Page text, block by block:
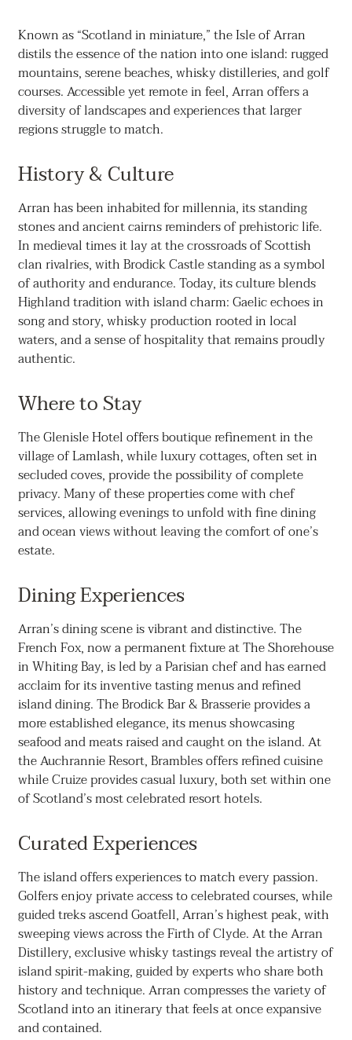
Known as “Scotland in miniature,” the Isle of Arran
distils the essence of the nation into one island: rugged
mountains, serene beaches, whisky distilleries, and golf
courses. Accessible yet remote in feel, Arran offers a
diversity of landscapes and experiences that larger
regions struggle to match.
History & Culture
Arran has been inhabited for millennia, its standing
stones and ancient cairns reminders of prehistoric life.
In medieval times it lay at the crossroads of Scottish
clan rivalries, with Brodick Castle standing as a symbol
of authority and endurance. Today, its culture blends
Highland tradition with island charm: Gaelic echoes in
song and story, whisky production rooted in local
waters, and a sense of hospitality that remains proudly
authentic.
Where to Stay
The Glenisle Hotel offers boutique refinement in the
village of Lamlash, while luxury cottages, often set in
secluded coves, provide the possibility of complete
privacy. Many of these properties come with chef
services, allowing evenings to unfold with fine dining
and ocean views without leaving the comfort of one’s
estate.
Dining Experiences
Arran’s dining scene is vibrant and distinctive. The
French Fox, now a permanent fixture at The Shorehouse
in Whiting Bay, is led by a Parisian chef and has earned
acclaim for its inventive tasting menus and refined
island dining. The Brodick Bar & Brasserie provides a
more established elegance, its menus showcasing
seafood and meats raised and caught on the island. At
the Auchrannie Resort, Brambles offers refined cuisine
while Cruize provides casual luxury, both set within one
of Scotland’s most celebrated resort hotels.
Curated Experiences
The island offers experiences to match every passion.
Golfers enjoy private access to celebrated courses, while
guided treks ascend Goatfell, Arran’s highest peak, with
sweeping views across the Firth of Clyde. At the Arran
Distillery, exclusive whisky tastings reveal the artistry of
island spirit-making, guided by experts who share both
history and technique. Arran compresses the variety of
Scotland into an itinerary that feels at once expansive
and contained.